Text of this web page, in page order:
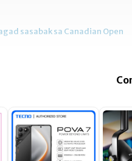
sasabak sa Canadian Open